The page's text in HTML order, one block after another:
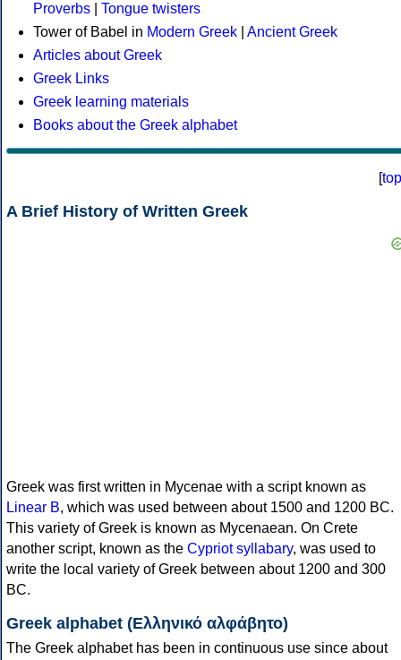
Proverbs
Tongue twisters
Tower of Babel in Modern Greek
Ancient Greek
Articles about Greek
Greek Links
Greek learning materials
Books about the Greek alphabet
[top
A Brief History of Written Greek
Greek was first written in Mycenae with a script known as
Linear B, which was used between about 1500 and 1200 BC.
This variety of Greek is known as Mycenaean. On Crete
another script, known as the Cypriot syllabary, was used to
write the local variety of Greek between about 1200 and 300
BC.
Greek alphabet (Ελληνικό αλφάβητο)
The Greek alphabet has been in continuous use since about